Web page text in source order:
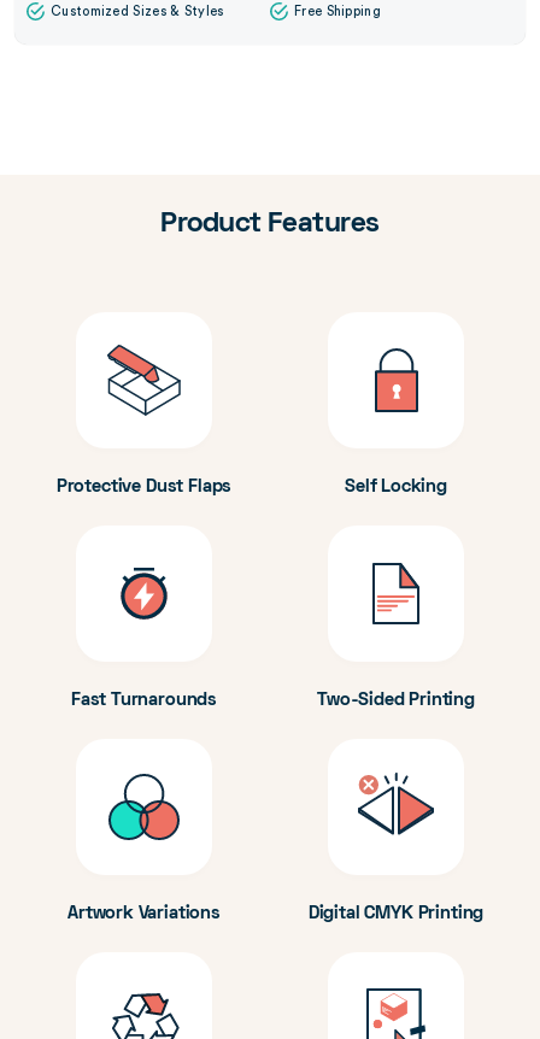
Customized Sizes & Styles Free Shipping
Product Features
Protective Dust Flaps Self Locking
Fast Turnarounds Two-Sided Printing
Artwork Variations Digital CMYK Printing